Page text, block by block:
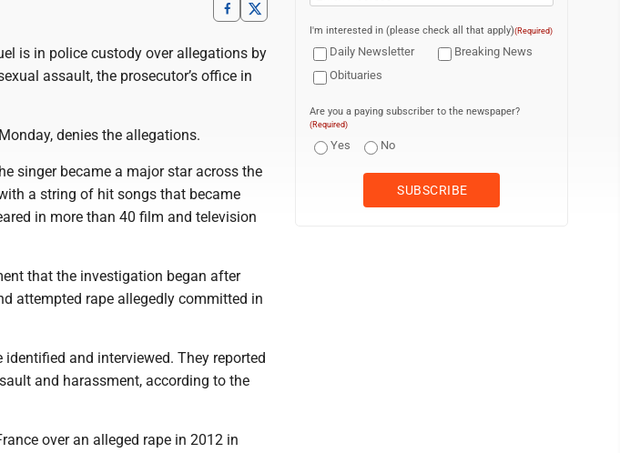
is in police custody over allegations by
assault, the prosecutor’s office in
denies the allegations.
singer became a major star across the
a string of hit songs that became
in more than 40 film and television
that the investigation began after
attempted rape allegedly committed in
and interviewed. They reported
and harassment, according to the
over an alleged rape in 2012 in
I'm interested in (please check all that apply)(Required)
Daily Newsletter
Breaking News
Obituaries
Are you a paying subscriber to the newspaper?
(Required)
Yes No